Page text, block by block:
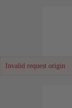
Invalid request origin